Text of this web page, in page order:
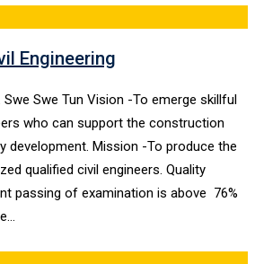
Engineering
Swe Tun Vision -To emerge skillful
who can support the construction
development. Mission -To produce the
qualified civil engineers. Quality
passing of examination is above 76%